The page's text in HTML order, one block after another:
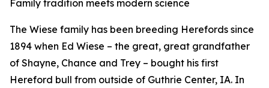
Family tradition meets modern science
The Wiese family has been breeding Herefords since
1894 when Ed Wiese – the great, great grandfather
of Shayne, Chance and Trey – bought his first
Hereford bull from outside of Guthrie Center, IA. In